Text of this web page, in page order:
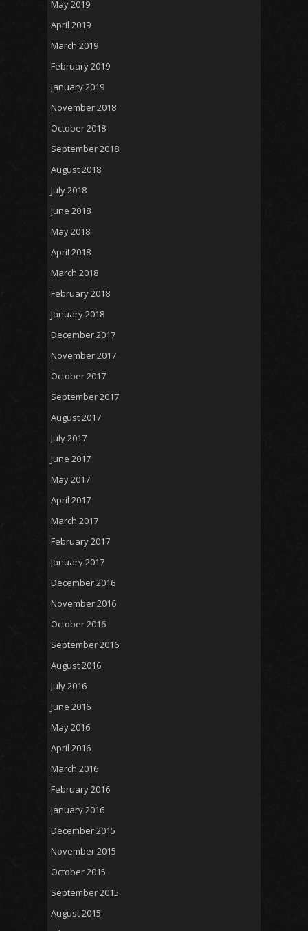
May 2019
April 2019
March 2019
February 2019
January 2019
November 2018
October 2018
September 2018
August 2018
July 2018
June 2018
May 2018
April 2018
March 2018
February 2018
January 2018
December 2017
November 2017
October 2017
September 2017
August 2017
July 2017
June 2017
May 2017
April 2017
March 2017
February 2017
January 2017
December 2016
November 2016
October 2016
September 2016
August 2016
July 2016
June 2016
May 2016
April 2016
March 2016
February 2016
January 2016
December 2015
November 2015
October 2015
September 2015
August 2015